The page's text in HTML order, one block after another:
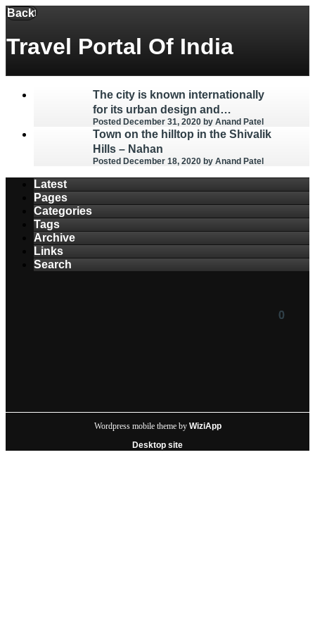
Back
Menu
Travel Portal Of India
0
The city is known internationally
for its urban design and
architecture – Chandigarh
Posted December 31, 2020 by Anand Patel
0
Town on the hilltop in the Shivalik
Hills – Nahan
Posted December 18, 2020 by Anand Patel
Latest
Pages
Categories
Tags
Archive
Links
Search
Wordpress mobile theme by WiziApp
Desktop site